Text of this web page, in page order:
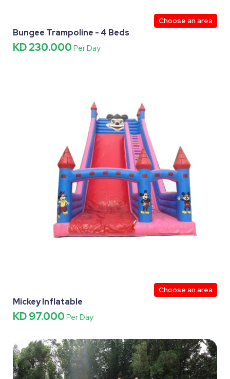
Choose an area
Bungee Trampoline - 4 Beds
KD 230.000 Per Day
Choose an area
Mickey Inflatable
KD 97.000 Per Day